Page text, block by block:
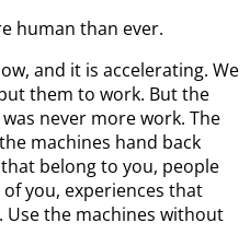
human than ever.
and it is accelerating. We
them to work. But the
never more work. The
machines hand back
belong to you, people
you, experiences that
Use the machines without